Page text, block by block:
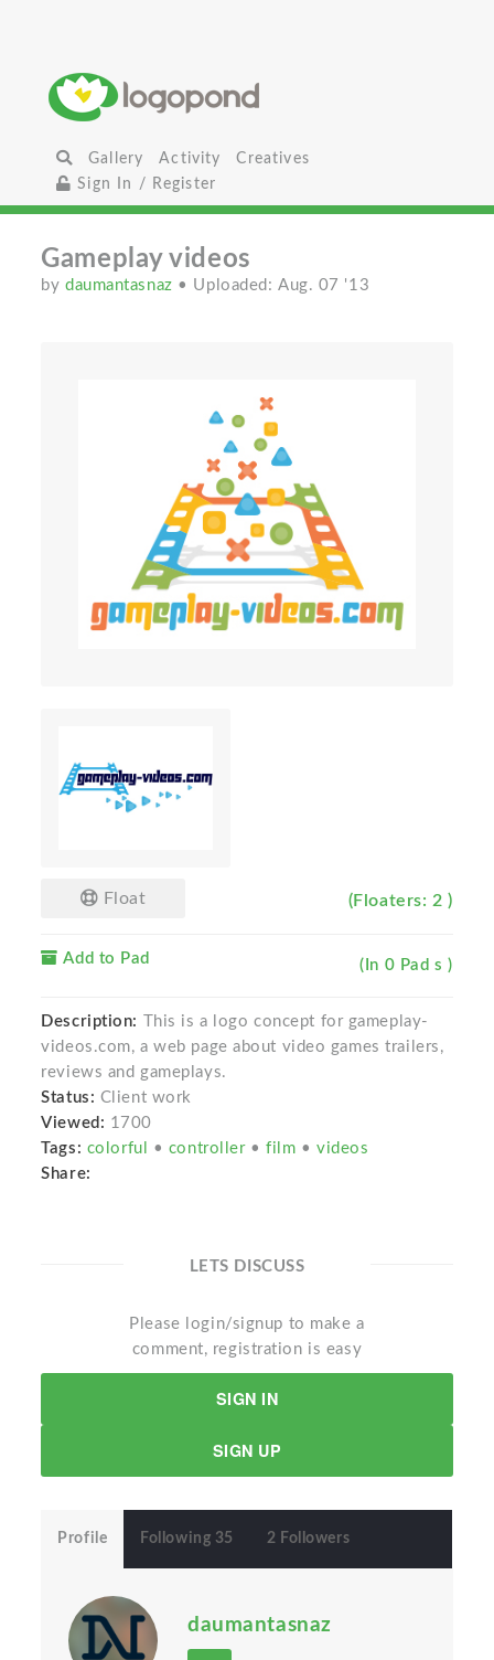
Gallery Activity
Creatives
Sign In / Register
Gameplay videos
bydaumantasnaz • Uploaded: Aug. 07 '13
Float (Floaters: 2 )
Add to Pad (In 0 Pad s )
Description:
This is a logo concept for gameplay-
videos.com, a web page about video games trailers,
reviews and gameplays.
Status: Client work
Viewed: 1700
Tags: colorful • controller •film •videos
Share:
LETS DISCUSS
Please login/signup to make a
comment, registration is easy
SIGN IN
SIGN UP
Profile Following 35 2 Followers
daumantasnaz